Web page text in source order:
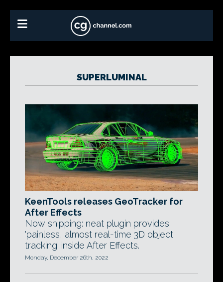
SUPERLUMINAL
KeenTools releases GeoTracker for
After Effects
Now shipping: neat plugin provides
'painless, almost real-time 3D object
tracking' inside After Effects.
Monday, December 26th, 2022